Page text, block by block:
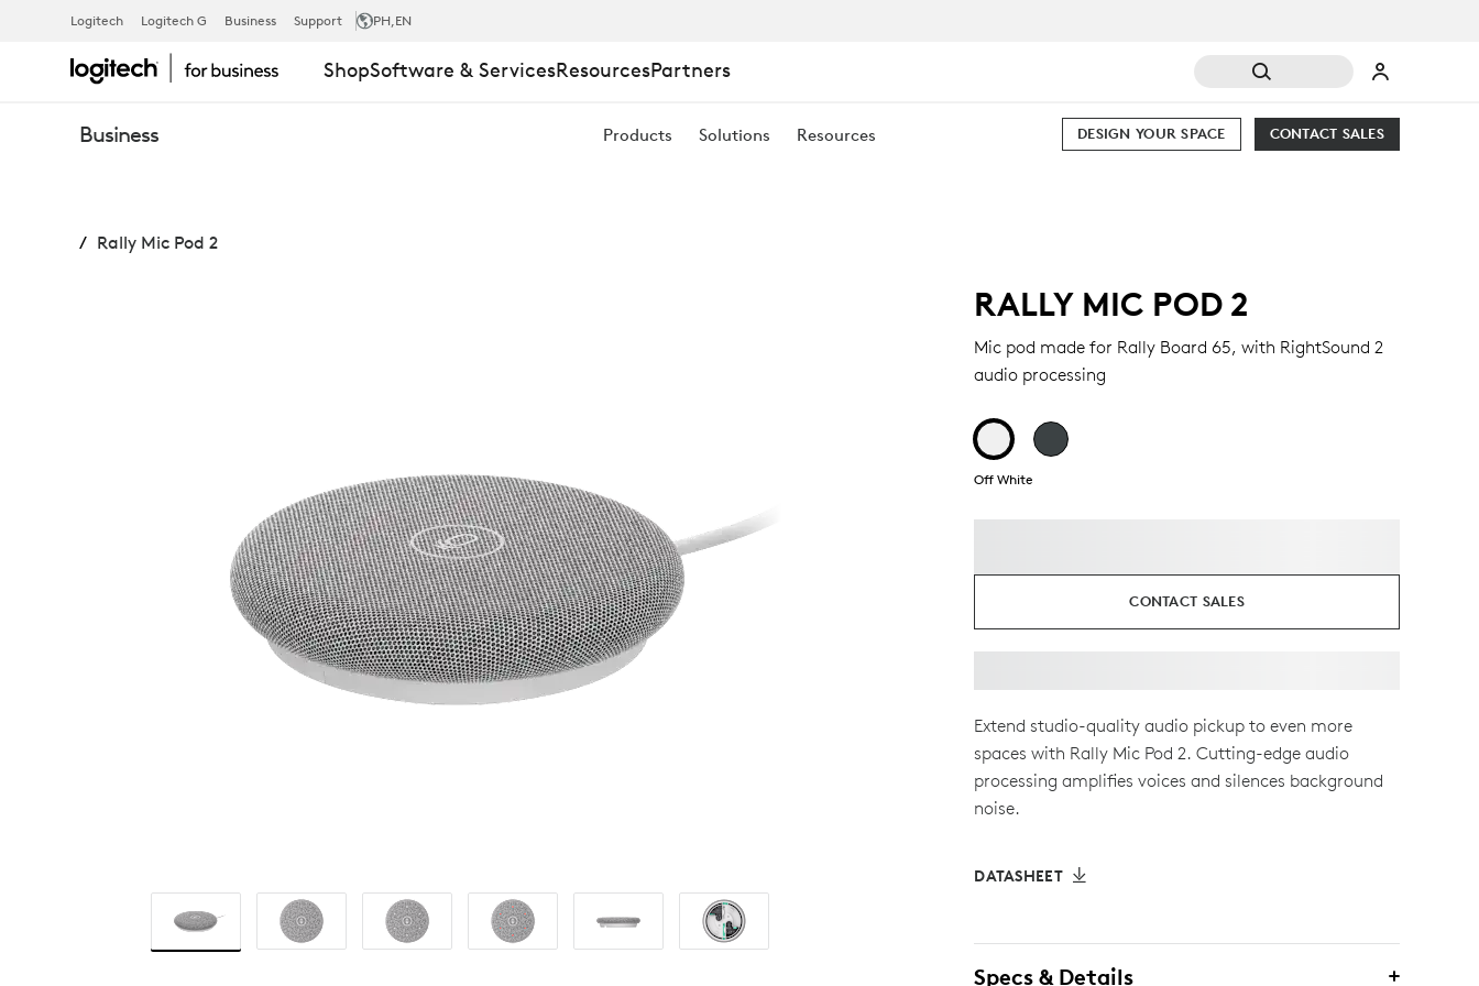
RALLY
MIC
POD
Logitech Logitech G Business Support PH,EN
ShopSoftware & ServicesResourcesPartners
Business Products Solutions Resources CONTACT SALES
DESIGN YOUR SPACE
Rally Mic Pod 2
RALLY MIC POD 2
Mic pod made for Rally Board 65, with RightSound 2
audio processing
Off White
CONTACT SALES
Extend studio-quality audio pickup to even more
spaces with Rally Mic Pod 2. Cutting-edge audio
processing amplifies voices and silences background
noise.
DATASHEET
Specs & Details